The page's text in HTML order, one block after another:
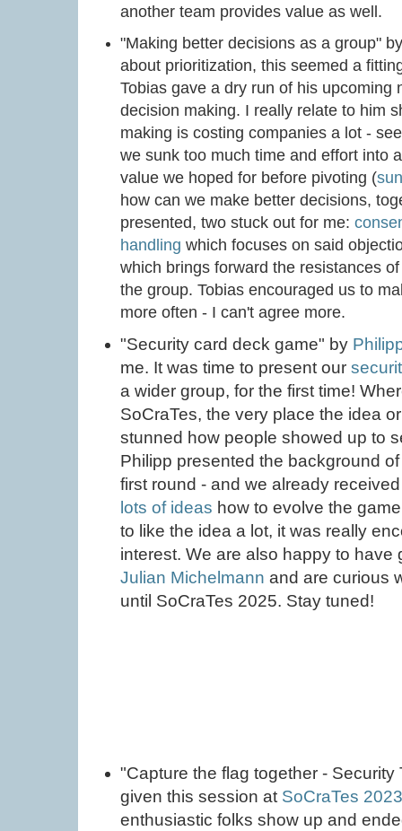
another team provides value as well.
"Making better decisions as a group"
about prioritization, this seemed a
Tobias gave a dry run of his upcoming
decision making. I really relate to him
making is costing companies a lot -
we sunk too much time and effort into
value we hoped for before pivoting (
how can we make better decisions,
presented, two stuck out for me:
handling which focuses on said
which brings forward the resistances
the group. Tobias encouraged us to
more often - I can't agree more.
"Security card deck game" by
me. It was time to present our
a wider group, for the first time!
SoCraTes, the very place the idea
stunned how people showed up to
Philipp presented the background
first round - and we already
lots of ideas how to evolve the
to like the idea a lot, it was really
interest. We are also happy to have
Julian Michelmann and are curious
until SoCraTes 2025. Stay tuned!
"Capture the flag together -
given this session at SoCraTes
enthusiastic folks show up and